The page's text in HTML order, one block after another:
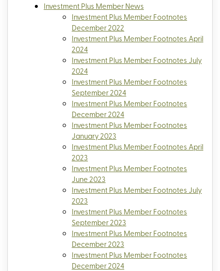
Investment Plus Member News
Investment Plus Member Footnotes
December 2022
Investment Plus Member Footnotes April
2024
Investment Plus Member Footnotes July
2024
Investment Plus Member Footnotes
September 2024
Investment Plus Member Footnotes
December 2024
Investment Plus Member Footnotes
January 2023
Investment Plus Member Footnotes April
2023
Investment Plus Member Footnotes
June 2023
Investment Plus Member Footnotes July
2023
Investment Plus Member Footnotes
September 2023
Investment Plus Member Footnotes
December 2023
Investment Plus Member Footnotes
December 2024